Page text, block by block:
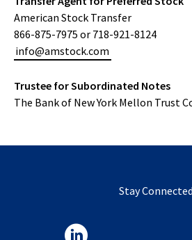
American Stock Transfer
866-875-7975 or 718-921-8124
info@amstock.com
Trustee for Subordinated Notes
The Bank of New York Mellon Trust
Stay Connected